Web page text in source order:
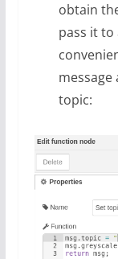
obtain
pass it to
message
topic: